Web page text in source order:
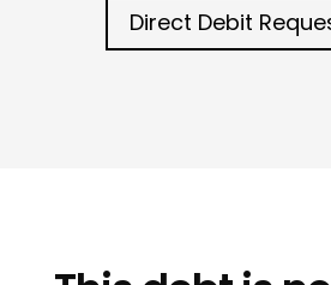
Direct Debit